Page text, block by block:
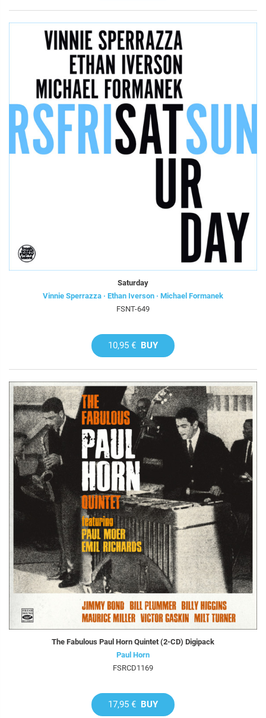
Saturday
Vinnie Sperrazza · Ethan Iverson · Michael Formanek
FSNT-649
10,95 € BUY
The Fabulous Paul Horn Quintet (2-CD) Digipack
Paul Horn
FSRCD1169
17,95 € BUY